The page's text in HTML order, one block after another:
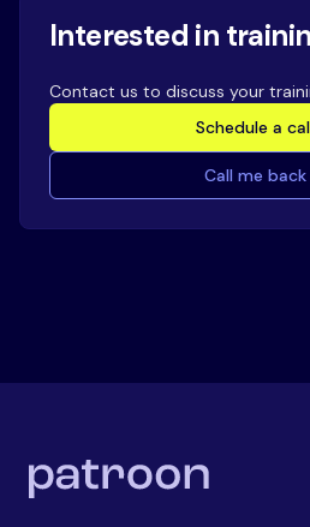
Interested in
Contact us to discuss your
Schedule a
Call me back